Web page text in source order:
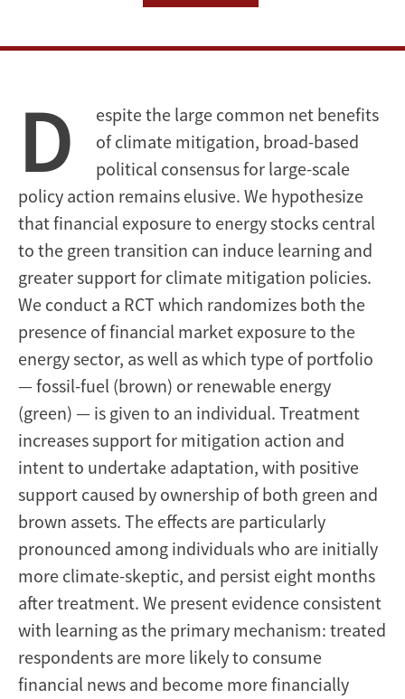
for
Action
D
espite the large common net benefits
of climate mitigation, broad-based
political consensus for large-scale
policy action remains elusive. We hypothesize
that financial exposure to energy stocks central
to the green transition can induce learning and
greater support for climate mitigation policies.
We conduct a RCT which randomizes both the
presence of financial market exposure to the
energy sector, as well as which type of portfolio
— fossil-fuel (brown) or renewable energy
(green) — is given to an individual. Treatment
increases support for mitigation action and
intent to undertake adaptation, with positive
support caused by ownership of both green and
brown assets. The effects are particularly
pronounced among individuals who are initially
more climate-skeptic, and persist eight months
after treatment. We present evidence consistent
with learning as the primary mechanism: treated
respondents are more likely to consume
financial news and become more financially